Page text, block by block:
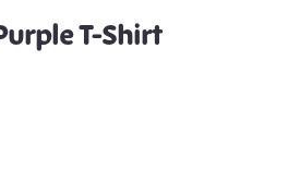
T-Shirt